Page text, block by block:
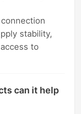
stability,
to
can it help